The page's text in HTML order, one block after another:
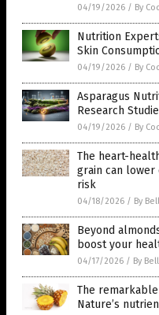
04/19/2026 / By
Nutrition
Skin
04/19/2026 / By
Asparagus
Research
04/19/2026 / By
The heart-
grain can
risk
04/18/2026 / By
Beyond
boost your
04/17/2026 / By
The
Nature’s